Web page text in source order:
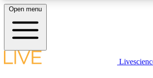
LIVE SCIENCE PLUS
Open menu